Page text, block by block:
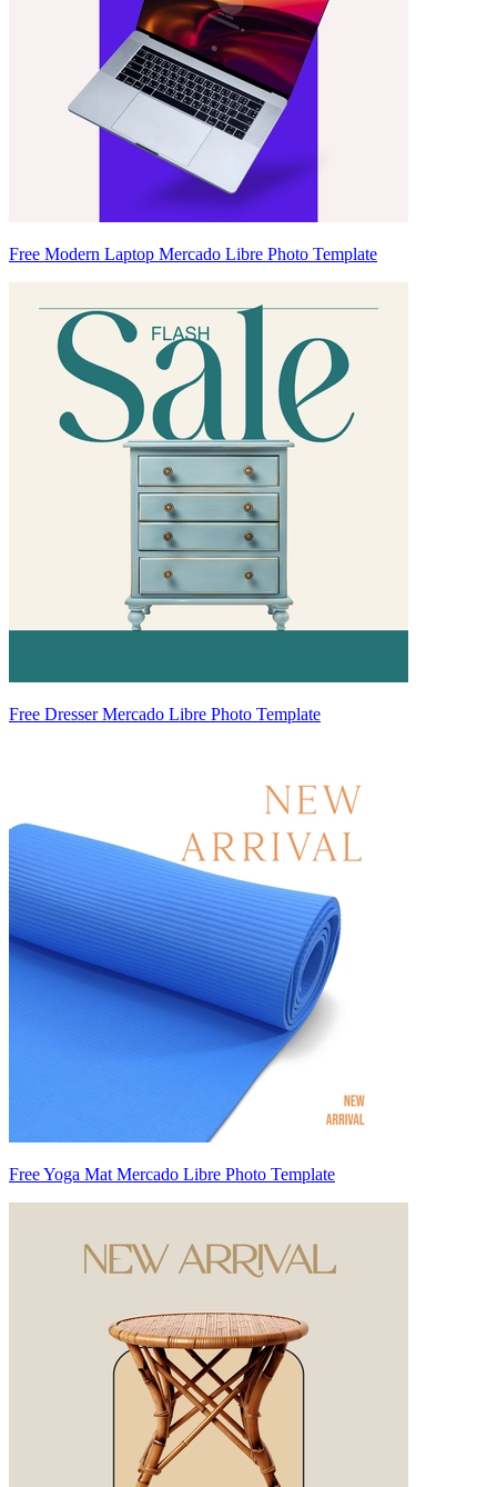
Free Modern Laptop Mercado Libre Photo Template
Free Dresser Mercado Libre Photo Template
Free Yoga Mat Mercado Libre Photo Template